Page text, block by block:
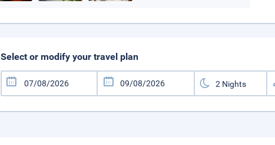
Select or modify your travel plan